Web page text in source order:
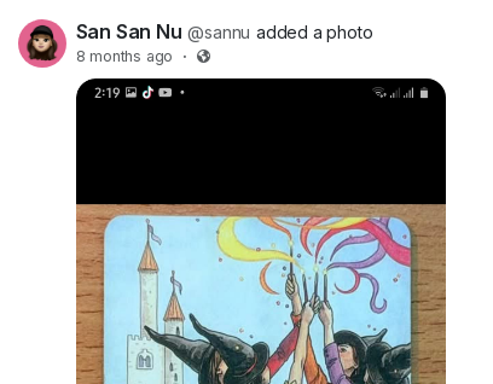
San San Nu @sannu added a photo
8 months ago ·